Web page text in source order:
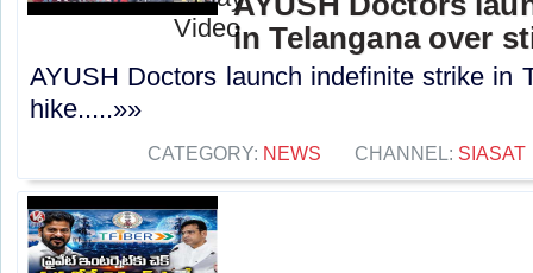
in Telangana over
AYUSH Doctors launch indefinite strike in
hike.....»»
CATEGORY: NEWS CHANNEL: SIASAT